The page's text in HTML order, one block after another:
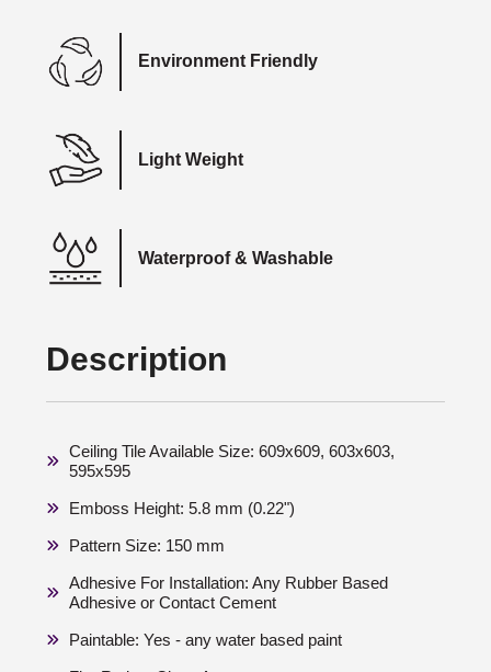
Environment Friendly
Light Weight
Waterproof & Washable
Description
Ceiling Tile Available Size: 609x609, 603x603,
595x595
Emboss Height: 5.8 mm (0.22")
Pattern Size: 150 mm
Adhesive For Installation: Any Rubber Based
Adhesive or Contact Cement
Paintable: Yes - any water based paint